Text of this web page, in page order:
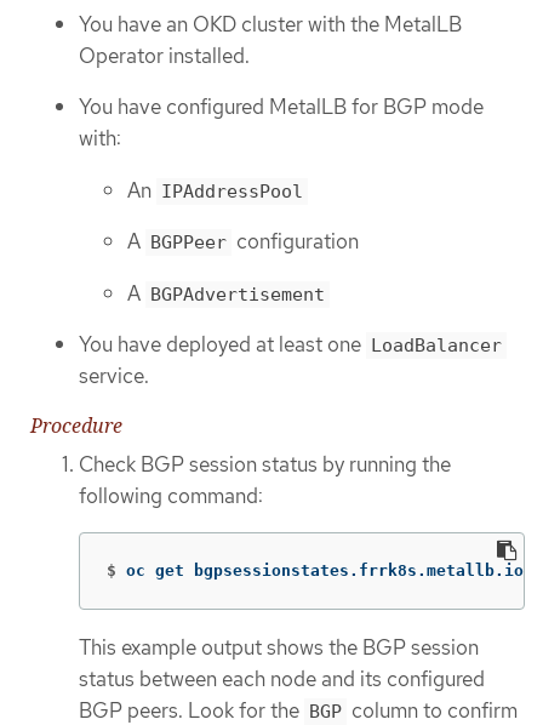
You have an OKD cluster with the MetalLB
Operator installed.
You have configured MetalLB for BGP mode
with:
An IPAddressPool
A BGPPeer configuration
A BGPAdvertisement
You have deployed at least one LoadBalancer
service.
Procedure
Check BGP session status by running the
following command:
$ oc get bgpsessionstates.frrk8s.metallb.io
This example output shows the BGP session
status between each node and its configured
BGP peers. Look for the BGP column to confirm